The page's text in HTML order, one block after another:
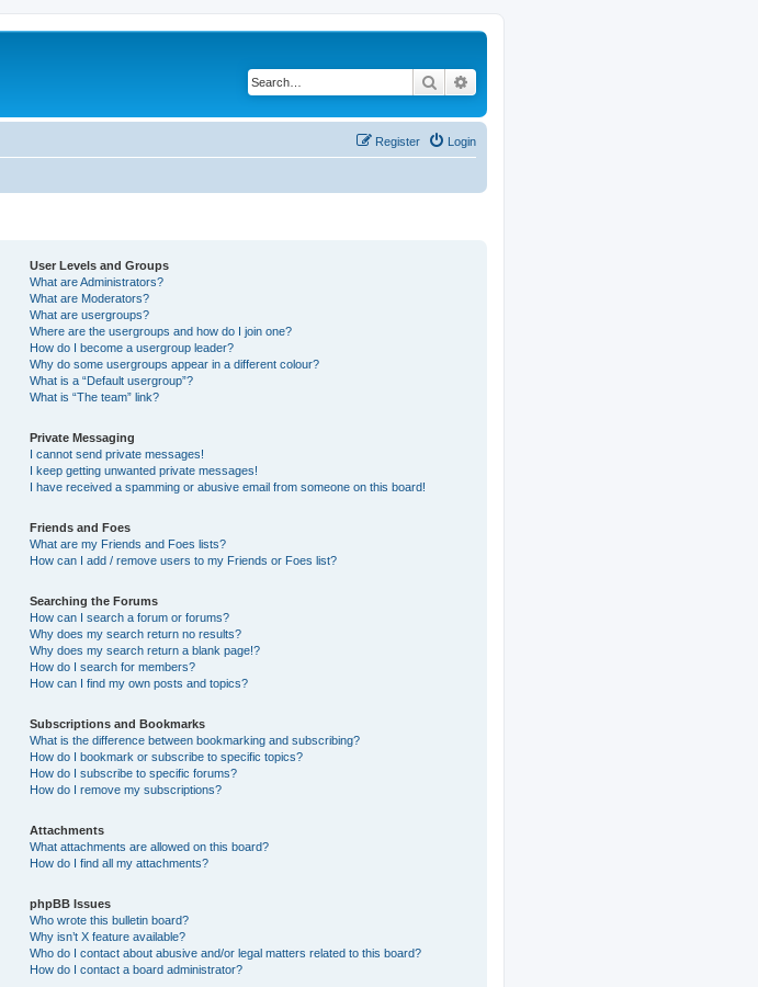
Search
Login
Register
User Levels and Groups
What are Administrators?
What are Moderators?
What are usergroups?
Where are the usergroups and how do I join one?
How do I become a usergroup leader?
Why do some usergroups appear in a different colour?
What is a “Default usergroup”?
What is “The team” link?
Private Messaging
I cannot send private messages!
I keep getting unwanted private messages!
I have received a spamming or abusive email from someone on this board!
Friends and Foes
What are my Friends and Foes lists?
How can I add / remove users to my Friends or Foes list?
Searching the Forums
How can I search a forum or forums?
Why does my search return no results?
Why does my search return a blank page!?
How do I search for members?
How can I find my own posts and topics?
Subscriptions and Bookmarks
What is the difference between bookmarking and subscribing?
How do I bookmark or subscribe to specific topics?
How do I subscribe to specific forums?
How do I remove my subscriptions?
Attachments
What attachments are allowed on this board?
How do I find all my attachments?
phpBB Issues
Who wrote this bulletin board?
Why isn’t X feature available?
Who do I contact about abusive and/or legal matters related to this board?
How do I contact a board administrator?